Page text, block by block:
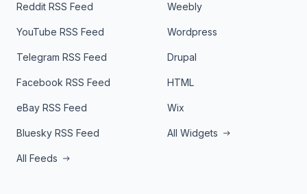
Reddit RSS Feed
YouTube RSS Feed
Telegram RSS Feed
Facebook RSS Feed
eBay RSS Feed
Bluesky RSS Feed
All Feeds
Weebly
Wordpress
Drupal
HTML
Wix
All Widgets